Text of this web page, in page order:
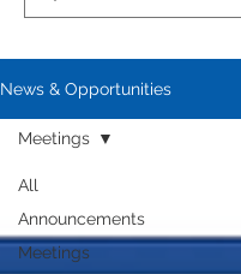
News & Opportunities
All
Announcements
Meetings
Meetings